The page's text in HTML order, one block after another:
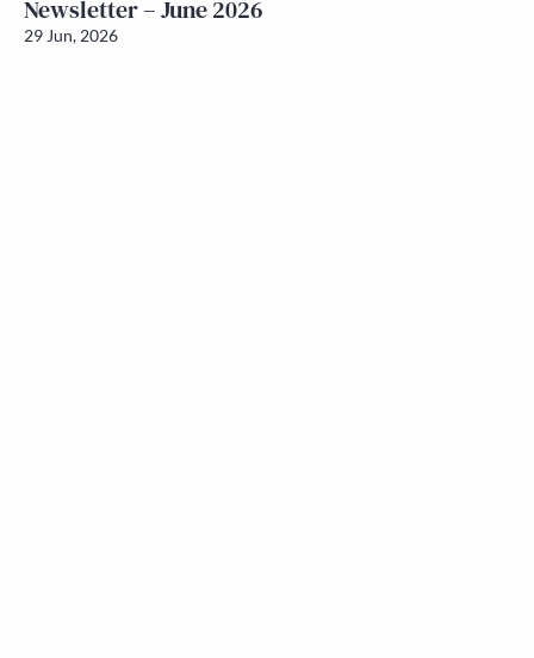
Newsletter – June 2026
29 Jun, 2026